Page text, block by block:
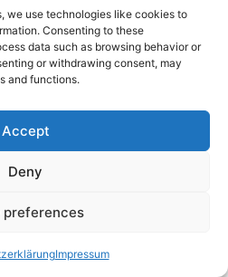
we use technologies like cookies to
Consenting to these
data such as browsing behavior or
or withdrawing consent, may
and functions.
Accept
Deny
preferences
Impressum